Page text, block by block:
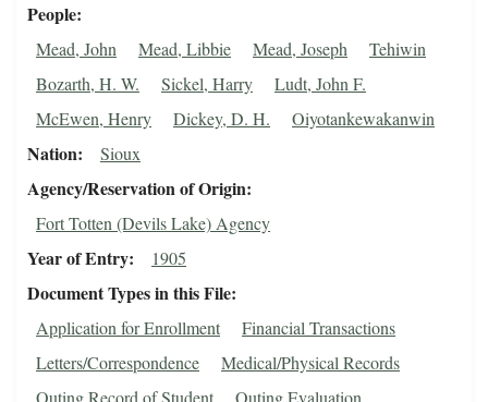
People
Mead, John Mead, Libbie Mead, Joseph
Tehiwin
Bozarth, H. W.
Sickel, Harry
Ludt, John F.
McEwen, Henry
Dickey, D. H. Oiyotankewakanwin
Nation Sioux
Agency/Reservation of Origin
Fort Totten (Devils Lake) Agency
Year of Entry 1905
Document Types in this File
Application for Enrollment
Financial Transactions
Letters/Correspondence
Medical/Physical Records
Outing Record of Student
Outing Evaluation